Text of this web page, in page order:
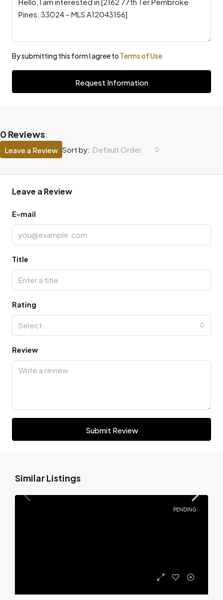
By submitting this form I agree to Terms of Use
Request Information
0 Reviews
Sort by: Default Order
Leave a Review
Leave a Review
E-mail
Title
Rating
Select
Review
Submit Review
Similar Listings
PENDING